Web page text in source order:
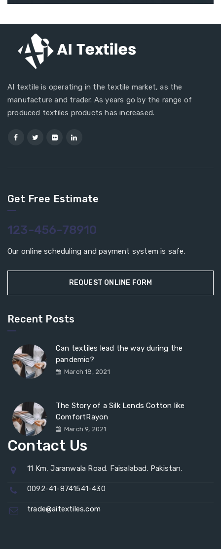
AI textile is operating in the textile market, as the
manufacture and trader. As years go by the range of
produced textiles products has increased.
Get Free Estimate
123-456-78910
Our online scheduling and payment system is safe.
REQUEST ONLINE FORM
Recent Posts
Can textiles lead the way during the
pandemic?
March 18, 2021
The Story of a Silk Lends Cotton like
ComfortRayon
March 9, 2021
Contact Us
11 Km, Jaranwala Road. Faisalabad. Pakistan.
0092-41-8741541-430
trade@aitextiles.com